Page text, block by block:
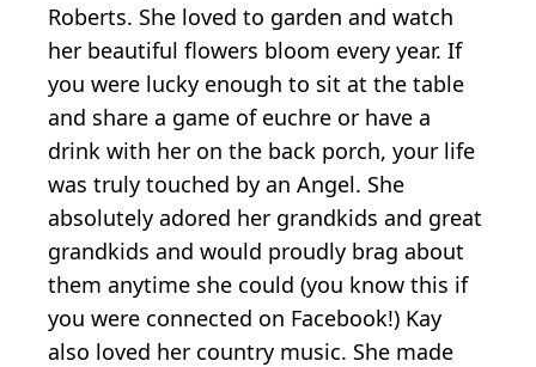
Roberts. She loved to garden and watch
her beautiful flowers bloom every year. If
you were lucky enough to sit at the table
and share a game of euchre or have a
drink with her on the back porch, your life
was truly touched by an Angel. She
absolutely adored her grandkids and great
grandkids and would proudly brag about
them anytime she could (you know this if
you were connected on Facebook!) Kay
also loved her country music. She made